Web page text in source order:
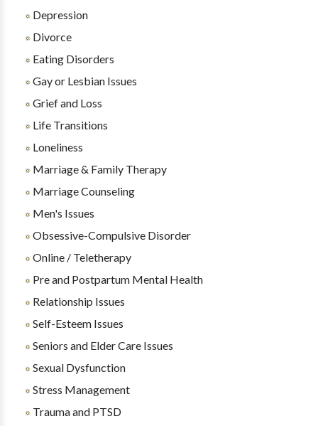
Depression
Divorce
Eating Disorders
Gay or Lesbian Issues
Grief and Loss
Life Transitions
Loneliness
Marriage & Family Therapy
Marriage Counseling
Men's Issues
Obsessive-Compulsive Disorder
Online / Teletherapy
Pre and Postpartum Mental Health
Relationship Issues
Self-Esteem Issues
Seniors and Elder Care Issues
Sexual Dysfunction
Stress Management
Trauma and PTSD